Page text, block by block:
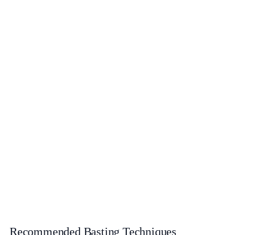
Recommended Basting Techniques